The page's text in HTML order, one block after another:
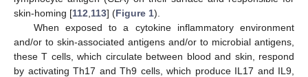
skin-homing [112 113] (Figure 1).
When exposed to a cytokine inflammatory environment
and/or to skin-associated antigens and/or to microbial antigens,
these T cells, which circulate between blood and skin, respond
by activating Th17 and Th9 cells, which produce IL17 and IL9,